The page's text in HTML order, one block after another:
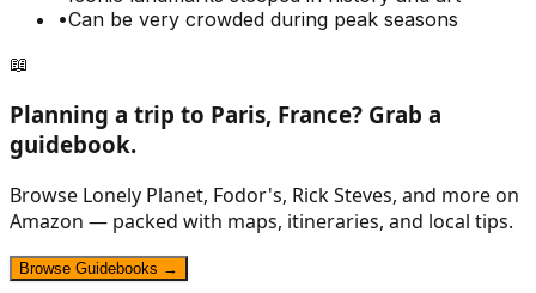
•Can be very crowded during peak seasons
📖
Planning a trip to Paris, France? Grab a
guidebook.
Browse Lonely Planet, Fodor's, Rick Steves, and more on
Amazon — packed with maps, itineraries, and local tips.
Browse Guidebooks →